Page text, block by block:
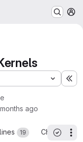
ago
19 Changes
All